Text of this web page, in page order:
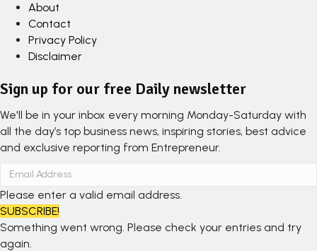
About
Contact
Privacy Policy
Disclaimer
Sign up for our free Daily newsletter
We'll be in your inbox every morning Monday-Saturday with
all the day’s top business news, inspiring stories, best advice
and exclusive reporting from Entrepreneur.
Please enter a valid email address.
SUBSCRIBE!
Something went wrong. Please check your entries and try
again.